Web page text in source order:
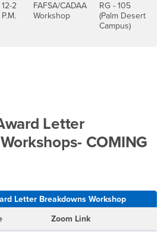
12-2
P.M.
FAFSA/CADAA
Workshop
RG - 105
(Palm Desert
Campus)
Letter
COMING
Letter Breakdowns Workshop
Zoom Link